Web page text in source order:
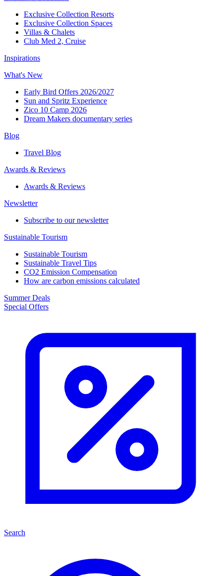
Exclusive Collection Resorts
Exclusive Collection Spaces
Villas & Chalets
Club Med 2, Cruise
Inspirations
What's New
Early Bird Offers 2026/2027
Sun and Spritz Experience
Zico 10 Camp 2026
Dream Makers documentary series
Blog
Travel Blog
Awards & Reviews​
Awards & Reviews​
Newsletter​
Subscribe to our newsletter
Sustainable Tourism​
Sustainable Tourism​
Sustainable Travel Tips
CO2 Emission Compensation
How are carbon emissions calculated
Summer Deals
Special Offers
Search